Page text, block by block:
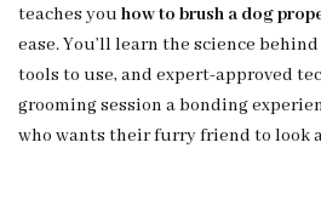
teaches you how to brush a dog
ease. You’ll learn the science
tools to use, and expert-approved
grooming session a bonding
who wants their furry friend to look